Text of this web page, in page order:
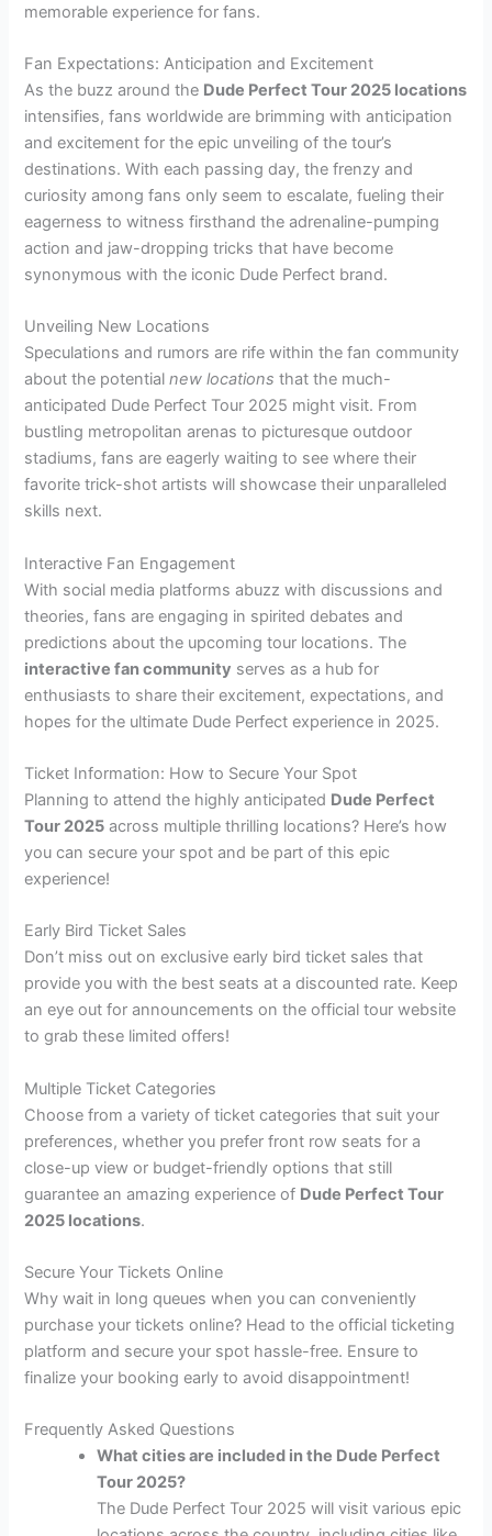
memorable experience for fans.
Fan Expectations: Anticipation and Excitement
As the buzz around the Dude Perfect Tour 2025 locations
intensifies, fans worldwide are brimming with anticipation
and excitement for the epic unveiling of the tour’s
destinations. With each passing day, the frenzy and
curiosity among fans only seem to escalate, fueling their
eagerness to witness firsthand the adrenaline-pumping
action and jaw-dropping tricks that have become
synonymous with the iconic Dude Perfect brand.
Unveiling New Locations
Speculations and rumors are rife within the fan community
about the potentialnew locations that the much-
anticipated Dude Perfect Tour 2025 might visit. From
bustling metropolitan arenas to picturesque outdoor
stadiums, fans are eagerly waiting to see where their
favorite trick-shot artists will showcase their unparalleled
skills next.
Interactive Fan Engagement
With social media platforms abuzz with discussions and
theories, fans are engaging in spirited debates and
predictions about the upcoming tour locations. The
interactive fan community serves as a hub for
enthusiasts to share their excitement, expectations, and
hopes for the ultimate Dude Perfect experience in 2025.
Ticket Information: How to Secure Your Spot
Planning to attend the highly anticipated Dude Perfect
Tour 2025 across multiple thrilling locations? Here’s how
you can secure your spot and be part of this epic
experience!
Early Bird Ticket Sales
Don’t miss out on exclusive early bird ticket sales that
provide you with the best seats at a discounted rate. Keep
an eye out for announcements on the official tour website
to grab these limited offers!
Multiple Ticket Categories
Choose from a variety of ticket categories that suit your
preferences, whether you prefer front row seats for a
close-up view or budget-friendly options that still
guarantee an amazing experience of Dude Perfect Tour
2025 locations.
Secure Your Tickets Online
Why wait in long queues when you can conveniently
purchase your tickets online? Head to the official ticketing
platform and secure your spot hassle-free. Ensure to
finalize your booking early to avoid disappointment!
Frequently Asked Questions
What cities are included in the Dude Perfect
Tour 2025?
The Dude Perfect Tour 2025 will visit various epic